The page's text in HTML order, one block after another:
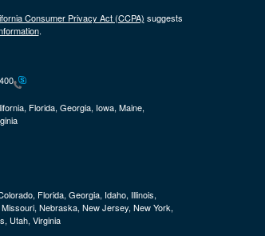
Consumer Privacy Act (CCPA) suggests
.
Florida, Georgia, Iowa, Maine,
Florida, Georgia, Idaho, Illinois,
Nebraska, New Jersey, New York,
Utah, Virginia